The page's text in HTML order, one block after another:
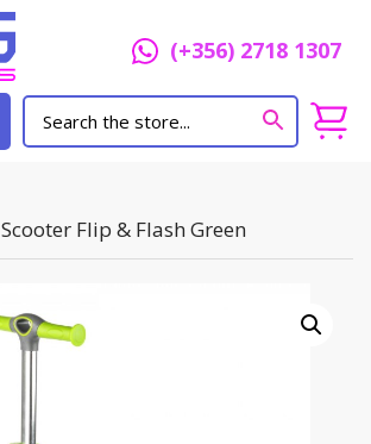
(+356) 2718 1307
Scooter Flip & Flash Green